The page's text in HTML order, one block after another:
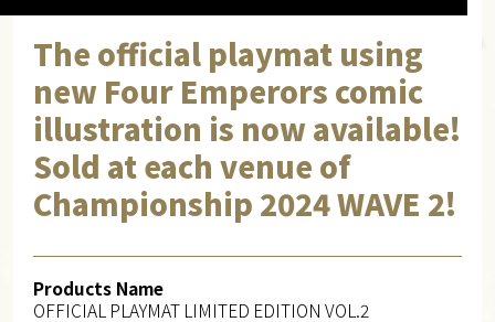
The official playmat using
new Four Emperors comic
illustration is now available!
Sold at each venue of
Championship 2024 WAVE 2!
Products Name
OFFICIAL PLAYMAT LIMITED EDITION VOL.2